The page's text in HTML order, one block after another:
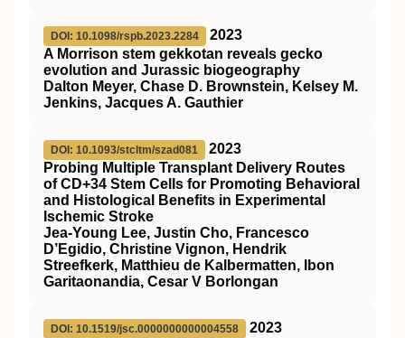
DOI: 10.1098/rspb.2023.2284
2023
A Morrison stem gekkotan reveals gecko
evolution and Jurassic biogeography
Dalton Meyer, Chase D. Brownstein, Kelsey M.
Jenkins, Jacques A. Gauthier
DOI: 10.1093/stcltm/szad081
2023
Probing Multiple Transplant Delivery Routes
of CD+34 Stem Cells for Promoting Behavioral
and Histological Benefits in Experimental
Ischemic Stroke
Jea-Young Lee, Justin Cho, Francesco
D’Egidio, Christine Vignon, Hendrik
Streefkerk, Matthieu de Kalbermatten, Ibon
Garitaonandia, Cesar V Borlongan
DOI: 10.1519/jsc.0000000000004558
2023